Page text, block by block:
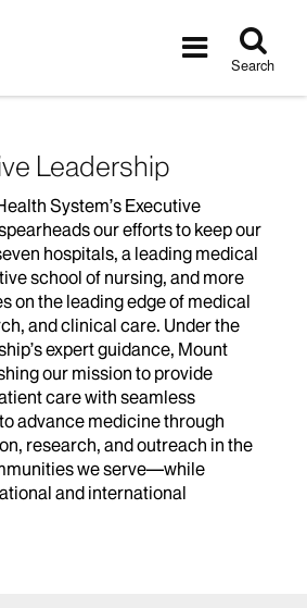
Toggle
Search
Leadership
System’s Executive
our efforts to keep our
hospitals, a leading medical
school of nursing, and more
on the leading edge of medical
and clinical care. Under the
expert guidance, Mount
our mission to provide
care with seamless
advance medicine through
research, and outreach in the
we serve—while
and international